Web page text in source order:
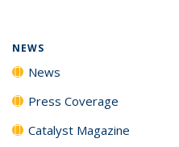
NEWS
News
Press Coverage
Catalyst Magazine